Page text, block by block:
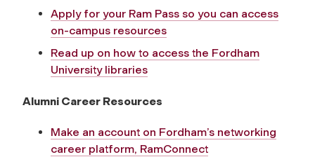
Apply for your Ram Pass so you can access
on-campus resources
Read up on how to access the Fordham
University libraries
Alumni Career Resources
Make an account on Fordham’s networking
career platform, RamConnect